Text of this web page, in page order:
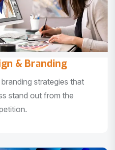
& Branding
strategies that
stand out from the